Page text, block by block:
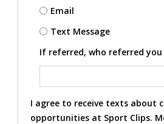
Email
Text Message
If referred, who referred
I agree to receive texts about
opportunities at Sport Clips.